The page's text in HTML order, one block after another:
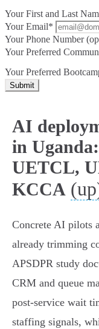
Your First and Last
Your Email*
Your Phone Number
Your Preferred
Your Preferred
Submit
AI
in
UETCL,
KCCA
Concrete AI pilots
already trimming
APSDPR study
CRM and queue
post‑service wait
staffing signals,